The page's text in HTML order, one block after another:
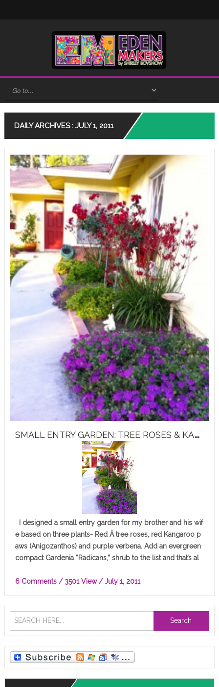
DAILY ARCHIVES : JULY 1, 2011
S
MALL ENTRY GARDEN: TREE ROSES & KANGAROO PAWS
I designed a small entry garden for my brother and his wif
e based on three plants- Red Â tree roses, red Kangaroo p
aws (Anigozanthos) and purple verbena. Add an evergreen
compact Gardenia “Radicans,” shrub to the list and that’s al
6 Comments/ 3501 View /July 1, 2011
Search